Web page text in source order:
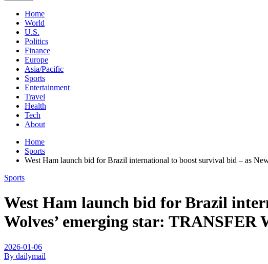
Home
World
U.S.
Politics
Finance
Europe
Asia/Pacific
Sports
Entertainment
Travel
Health
Tech
About
Home
Sports
West Ham launch bid for Brazil international to boost survival bid – as
Sports
West Ham launch bid for Brazil
Wolves’ emerging star:
2026-01-06
By dailymail